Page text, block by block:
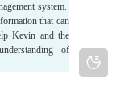
system.
that can
Kevin and the
of